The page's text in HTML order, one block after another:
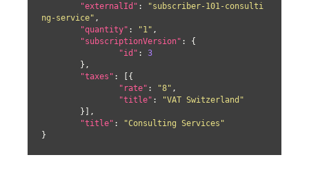
"externalId" :
"subscriber-101-consulti
ng-service" ,
"quantity" : "1" ,
"subscriptionVersion" : {
"id" : 3
"taxes" : [{
"rate" : "8" ,
"title" :
"VAT Switzerland"
"title" :
"Consulting Services"
}